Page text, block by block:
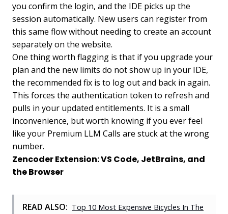
you confirm the login, and the IDE picks up the
session automatically. New users can register from
this same flow without needing to create an account
separately on the website.
One thing worth flagging is that if you upgrade your
plan and the new limits do not show up in your IDE,
the recommended fix is to log out and back in again.
This forces the authentication token to refresh and
pulls in your updated entitlements. It is a small
inconvenience, but worth knowing if you ever feel
like your Premium LLM Calls are stuck at the wrong
number.
Zencoder Extension: VS Code, JetBrains, and
the Browser
READ ALSO: Top 10 Most Expensive Bicycles In The